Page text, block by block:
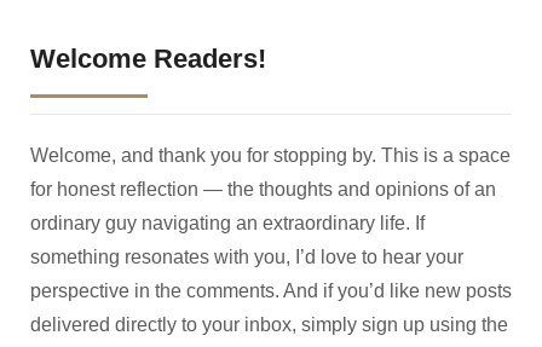
Welcome Readers!
Welcome, and thank you for stopping by. This is a space
for honest reflection — the thoughts and opinions of an
ordinary guy navigating an extraordinary life. If
something resonates with you, I’d love to hear your
perspective in the comments. And if you’d like new posts
delivered directly to your inbox, simply sign up using the